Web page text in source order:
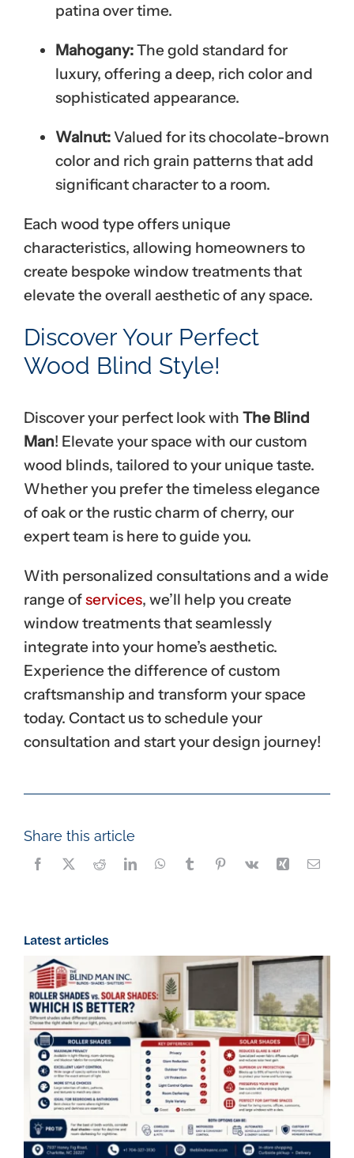
patina over time.
Mahogany:The gold standard for
luxury, offering a deep, rich color and
sophisticated appearance.
Walnut:Valued for its chocolate-brown
color and rich grain patterns that add
significant character to a room.
Each wood type offers unique
characteristics, allowing homeowners to
create bespoke window treatments that
elevate the overall aesthetic of any space.
Discover Your Perfect
Wood Blind Style!
Discover your perfect look with The Blind
Man! Elevate your space with our custom
wood blinds, tailored to your unique taste.
Whether you prefer the timeless elegance
of oak or the rustic charm of cherry, our
expert team is here to guide you.
With personalized consultations and a wide
range ofservices, we’ll help you create
window treatments that seamlessly
integrate into your home’s aesthetic.
Experience the difference of custom
craftsmanship and transform your space
today. Contact us to schedule your
consultation and start your design journey!
Share this article
Latest articles